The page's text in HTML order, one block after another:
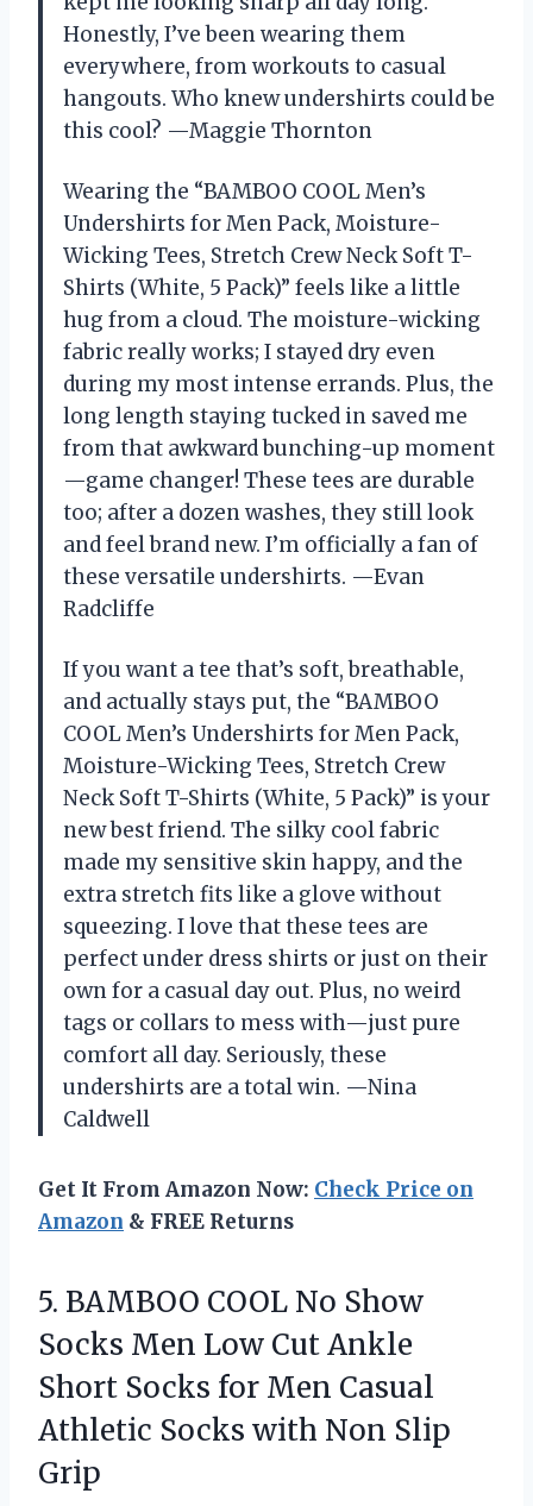
Honestly, I’ve been wearing them
everywhere, from workouts to casual
hangouts. Who knew undershirts could be
this cool? —Maggie Thornton
Wearing the “BAMBOO COOL Men’s
Undershirts for Men Pack, Moisture-
Wicking Tees, Stretch Crew Neck Soft T-
Shirts (White, 5 Pack)” feels like a little
hug from a cloud. The moisture-wicking
fabric really works; I stayed dry even
during my most intense errands. Plus, the
long length staying tucked in saved me
from that awkward bunching-up moment
—game changer! These tees are durable
too; after a dozen washes, they still look
and feel brand new. I’m officially a fan of
these versatile undershirts. —Evan
Radcliffe
If you want a tee that’s soft, breathable,
and actually stays put, the “BAMBOO
COOL Men’s Undershirts for Men Pack,
Moisture-Wicking Tees, Stretch Crew
Neck Soft T-Shirts (White, 5 Pack)” is your
new best friend. The silky cool fabric
made my sensitive skin happy, and the
extra stretch fits like a glove without
squeezing. I love that these tees are
perfect under dress shirts or just on their
own for a casual day out. Plus, no weird
tags or collars to mess with—just pure
comfort all day. Seriously, these
undershirts are a total win. —Nina
Caldwell
Get It From Amazon Now: Check Price on
Amazon & FREE Returns
5. BAMBOO COOL No Show
Socks Men Low Cut Ankle
Short Socks for Men Casual
Athletic Socks with Non Slip
Grip